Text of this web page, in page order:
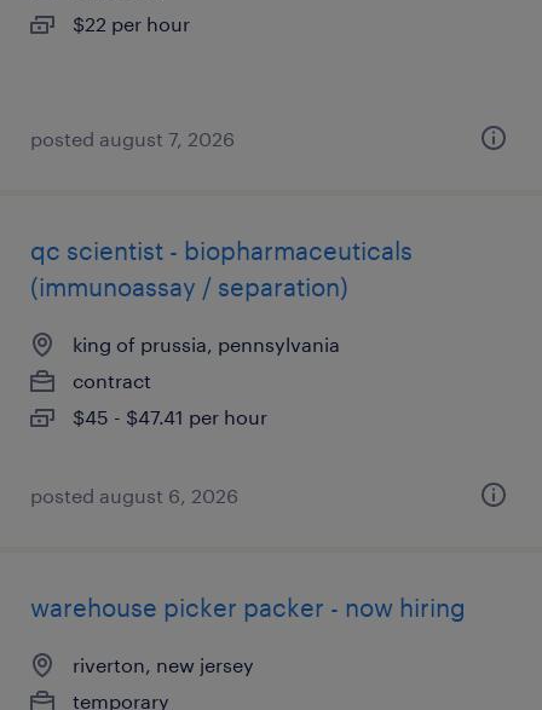
$22 per hour
posted august 7, 2026
qc scientist - biopharmaceuticals
(immunoassay / separation)
king of prussia, pennsylvania
contract
$45 - $47.41 per hour
posted august 6, 2026
warehouse picker packer - now hiring
riverton, new jersey
temporary